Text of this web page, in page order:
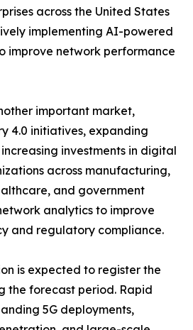
across the United States
implementing AI-powered
improve network performance
important market,
4.0 initiatives, expanding
investments in digital
across manufacturing,
and government
analytics to improve
and regulatory compliance.
is expected to register the
the forecast period. Rapid
5G deployments,